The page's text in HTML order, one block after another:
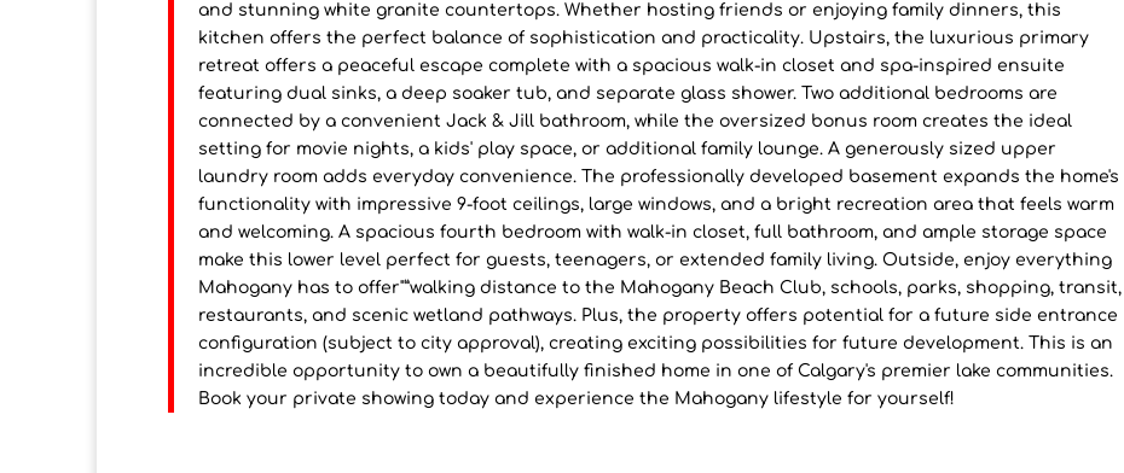
and stunning white granite countertops. Whether hosting friends or enjoying family dinners, this
kitchen offers the perfect balance of sophistication and practicality. Upstairs, the luxurious primary
retreat offers a peaceful escape complete with a spacious walk-in closet and spa-inspired ensuite
featuring dual sinks, a deep soaker tub, and separate glass shower. Two additional bedrooms are
connected by a convenient Jack & Jill bathroom, while the oversized bonus room creates the ideal
setting for movie nights, a kids' play space, or additional family lounge. A generously sized upper
laundry room adds everyday convenience. The professionally developed basement expands the home's
functionality with impressive 9-foot ceilings, large windows, and a bright recreation area that feels warm
and welcoming. A spacious fourth bedroom with walk-in closet, full bathroom, and ample storage space
make this lower level perfect for guests, teenagers, or extended family living. Outside, enjoy everything
Mahogany has to offer"”walking distance to the Mahogany Beach Club, schools, parks, shopping, transit,
restaurants, and scenic wetland pathways. Plus, the property offers potential for a future side entrance
configuration (subject to city approval), creating exciting possibilities for future development. This is an
incredible opportunity to own a beautifully finished home in one of Calgary's premier lake communities.
Book your private showing today and experience the Mahogany lifestyle for yourself!